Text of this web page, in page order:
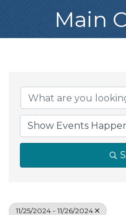
Main
11/25/2024 - 11/26/2024